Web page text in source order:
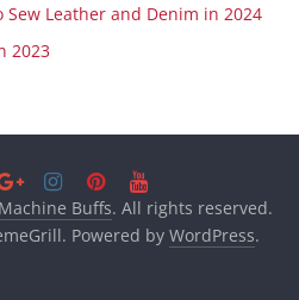
Sew Leather and Denim in 2024
2023
Buffs. All rights reserved.
Powered by WordPress.